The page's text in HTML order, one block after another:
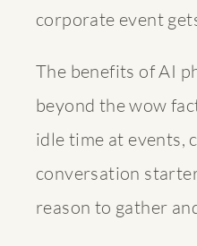
corporate event
The benefits of AI
beyond the wow
idle time at events,
conversation
reason to gather